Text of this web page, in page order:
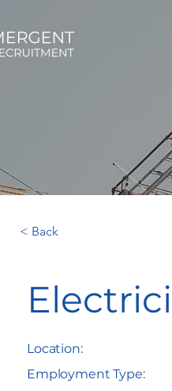
< Back
Location:
Employment Type: